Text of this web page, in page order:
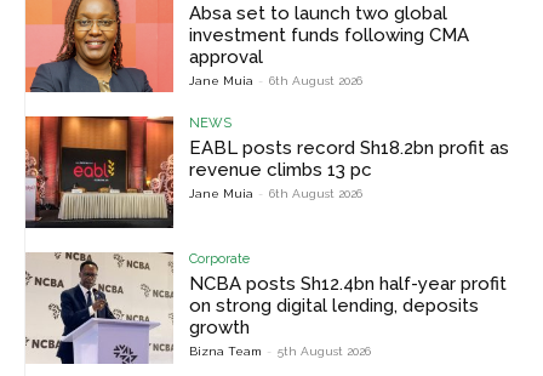
Absa set to launch two global
investment funds following CMA
approval
Jane Muia - 6th August 2026
NEWS
EABL posts record Sh18.2bn profit as
revenue climbs 13 pc
Jane Muia - 6th August 2026
Corporate
NCBA posts Sh12.4bn half-year profit
on strong digital lending, deposits
growth
Bizna Team - 5th August 2026